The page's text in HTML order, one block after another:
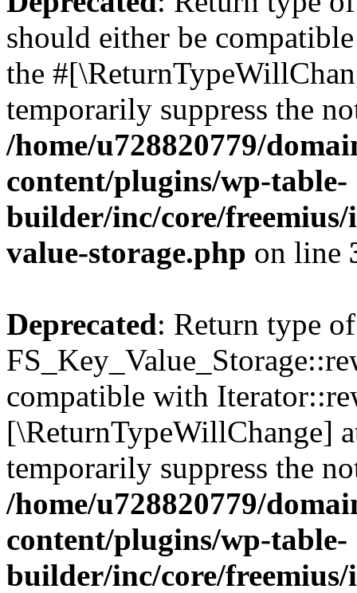
should either be
the
temporarily suppress the
/home/u728820779/
content/plugins/wp-table-
builder/inc/core/freemius/
value-storage.php on line
Deprecated: Return type of
compatible with
[\ReturnTypeWillChange]
temporarily suppress the
/home/u728820779/
content/plugins/wp-table-
builder/inc/core/freemius/